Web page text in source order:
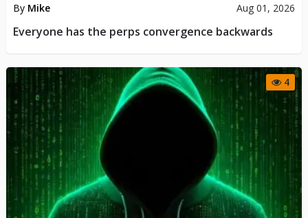
By Mike Aug 01, 2026
Everyone has the perps convergence backwards
4